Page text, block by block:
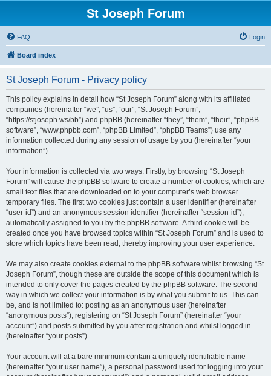
St Joseph Forum
FAQ Login
Board index
St Joseph Forum - Privacy policy
This policy explains in detail how “St Joseph Forum” along with its affiliated
companies (hereinafter “we”, “us”, “our”, “St Joseph Forum”,
“https://stjoseph.ws/bb”) and phpBB (hereinafter “they”, “them”, “their”, “phpBB
software”, “www.phpbb.com”, “phpBB Limited”, “phpBB Teams”) use any
information collected during any session of usage by you (hereinafter “your
information”).
Your information is collected via two ways. Firstly, by browsing “St Joseph
Forum” will cause the phpBB software to create a number of cookies, which are
small text files that are downloaded on to your computer’s web browser
temporary files. The first two cookies just contain a user identifier (hereinafter
“user-id”) and an anonymous session identifier (hereinafter “session-id”),
automatically assigned to you by the phpBB software. A third cookie will be
created once you have browsed topics within “St Joseph Forum” and is used to
store which topics have been read, thereby improving your user experience.
We may also create cookies external to the phpBB software whilst browsing “St
Joseph Forum”, though these are outside the scope of this document which is
intended to only cover the pages created by the phpBB software. The second
way in which we collect your information is by what you submit to us. This can
be, and is not limited to: posting as an anonymous user (hereinafter
“anonymous posts”), registering on “St Joseph Forum” (hereinafter “your
account”) and posts submitted by you after registration and whilst logged in
(hereinafter “your posts”).
Your account will at a bare minimum contain a uniquely identifiable name
(hereinafter “your user name”), a personal password used for logging into your